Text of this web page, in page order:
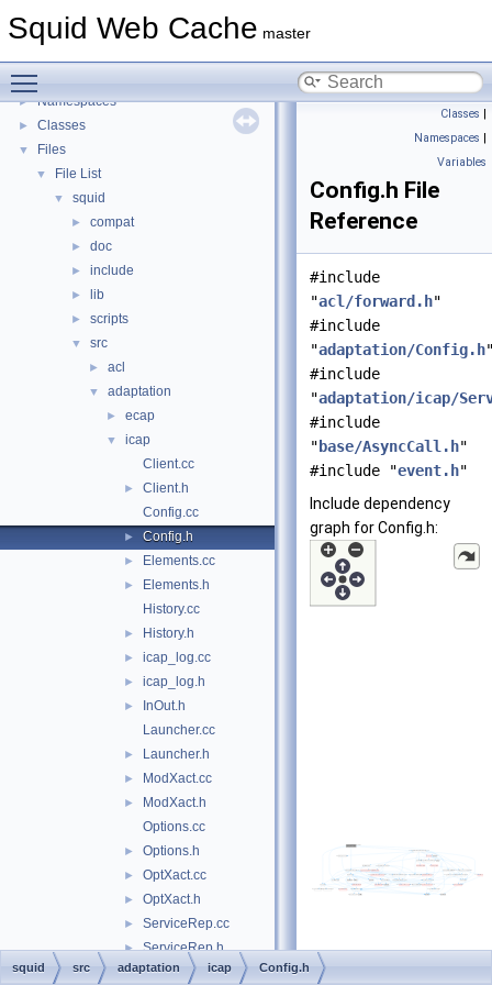
Squid Web Cache master
►
Callback Data Allocator API
►
► Namespaces
► Classes
▼ Files
▼ File List
▼ squid
► compat
► doc
► include
► lib
► scripts
▼ src
► acl
▼ adaptation
► ecap
▼
icap
Client.cc
►
Client.h
Config.cc
► Config.h
► Elements.cc
►
Elements.h
History.cc
► History.h
► icap_log.cc
► icap_log.h
►
InOut.h
Launcher.cc
► Launcher.h
► ModXact.cc
►
ModXact.h
Options.cc
► Options.h
► OptXact.cc
► OptXact.h
► ServiceRep.cc
► ServiceRep.h
► Xaction.cc
Classes |
Namespaces |
Variables
Config.h File
Reference
#include
"acl/forward.h"
#include
"adaptation/Config.h
#include
"adaptation/icap/
#include
" base/AsyncCall.h"
#include "event.h"
Include dependency
graph for Config.h:
squid src adaptation icap Config.h